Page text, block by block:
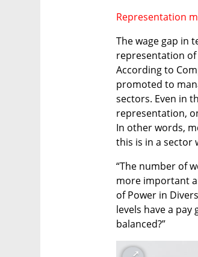
Representation
The wage gap in
representation
According to
promoted to
sectors. Even in
representation,
In other words,
this is in a sector
“The number of
more important
of Power in
levels have a
balanced?”